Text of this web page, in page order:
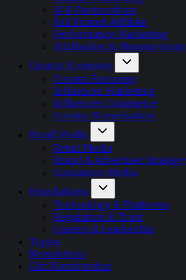
AI & Partnerships
Full Funnel Affiliate
Performance Marketing
Attribution & Measurement
Creator Economy
Creator Economy
Influencer Marketing
Influencer Commerce
Creator Monetisation
Retail Media
Retail Media
Brand & Advertiser Strategy
Commerce Media
Foundations
Technology & Platforms
Regulation & Trust
Careers & Leadership
Topics
Newsletters
Gift Membership